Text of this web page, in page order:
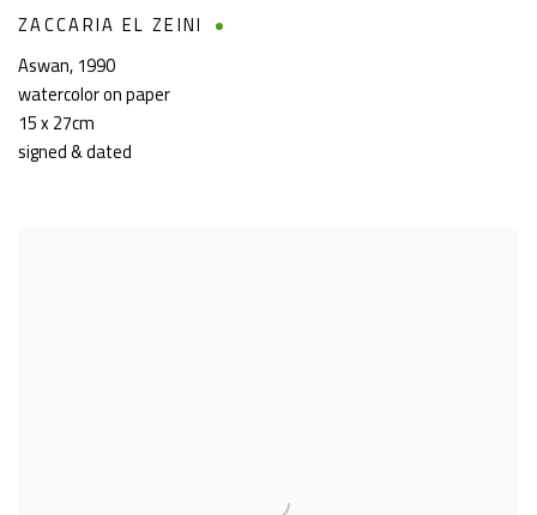
ZACCARIA EL ZEINI
Aswan,1990
watercolor on paper
15 x 27cm
signed & dated